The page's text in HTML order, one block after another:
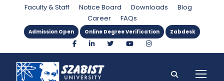
Faculty & Staff Notice Board Downloads
Blog
Career
FAQs
Admission Open Online Degree Verification Zabdesk